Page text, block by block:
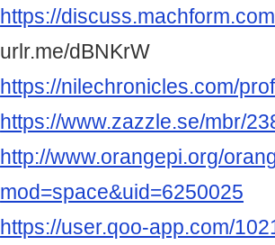
https://
urlr.me/dBNKrW
https://nilechronicles.com/
https://www.zazzle.se/mbr/
http://www.orangepi.org/
mod=space&uid=6250025
https://user.qoo-app.com/